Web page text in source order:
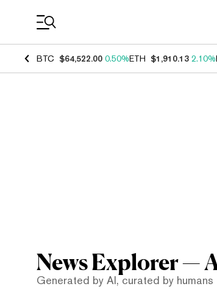
BTC $64,522.00 0.50%ETH $1,910.13 2.10%
News Explorer —
Generated by AI, curated by humans